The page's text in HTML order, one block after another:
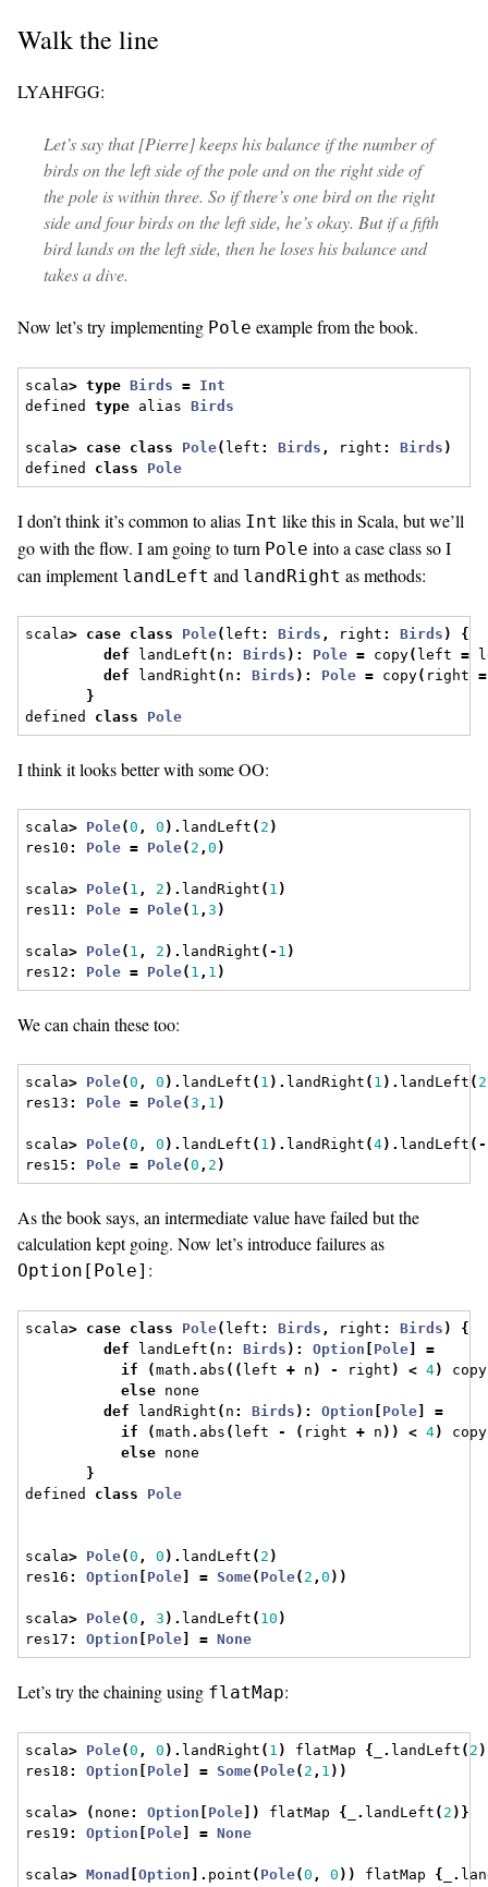
Walk the line
LYAHFGG:
Let’s say that [Pierre] keeps his balance if the number of
birds on the left side of the pole and on the right side of
the pole is within three. So if there’s one bird on the right
side and four birds on the left side, he’s okay. But if a fifth
bird lands on the left side, then he loses his balance and
takes a dive.
Now let’s try implementing Pole example from the book.
scala> type Birds = Int
defined type alias Birds
scala> case class Pole( left : Birds , right : Birds )
defined class Pole
I don’t think it’s common to alias Int like this in Scala, but we’ll
go with the flow. I am going to turn Pole into a case class so I
can implement landLeft and landRight as methods:
scala> case class Pole( left : Birds , right : Birds )
{
def landLeft ( n : Birds ): Pole = copy( left =
def landRight ( n : Birds ): Pole = copy( right =
}
defined class Pole
I think it looks better with some OO:
scala> Pole(0 , 0 ). landLeft ( 2 )
res10 : Pole = Pole( 2 ,0 )
scala> Pole( 1 , 2 ). landRight ( 1 )
res11 : Pole = Pole( 1 ,3 )
scala> Pole( 1 , 2 ). landRight (- 1 )
res12 : Pole = Pole( 1 , 1 )
We can chain these too:
scala> Pole(0 , 0 ). landLeft ( 1 ). landRight ( 1 ). landLeft ( 2
res13 : Pole = Pole(3 , 1 )
scala> Pole(0 , 0 ). landLeft ( 1 ). landRight (4). landLeft (-
res15 : Pole = Pole(0 , 2 )
As the book says, an intermediate value have failed but the
calculation kept going. Now let’s introduce failures as
Option[Pole] :
scala> case class Pole( left : Birds , right : Birds )
{
def landLeft ( n : Birds ): Option Pole
=
if
(math . abs (( left + n ) - right ) < 4) copy
else none
def landRight ( n : Birds ): Option Pole
=
if
(math . abs ( left - ( right + n )) < 4) copy
else none
}
defined class Pole
scala> Pole(0 , 0 ). landLeft ( 2 )
res16 : Option Pole = Some( Pole( 2 ,0 ))
scala> Pole(0 , 3 ). landLeft ( 10 )
res17 : Option Pole = None
Let’s try the chaining using flatMap:
scala> Pole(0 , 0 ). landRight ( 1 ) flatMap { . landLeft ( 2
res18 : Option Pole = Some( Pole( 2 , 1 ))
scala> ( none : Option Pole ]) flatMap { . landLeft ( 2 )}
res19 : Option Pole = None
scala> Monad [Option ]. point ( Pole(0 , 0 )) flatMap { .